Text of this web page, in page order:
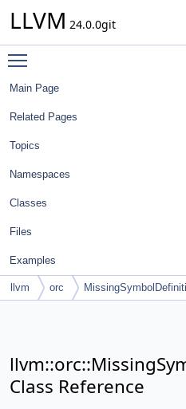
LLVM 24.0.0git
Main Page
Related Pages
Topics
Namespaces
Classes
Files
Examples
llvm orc
Class Reference